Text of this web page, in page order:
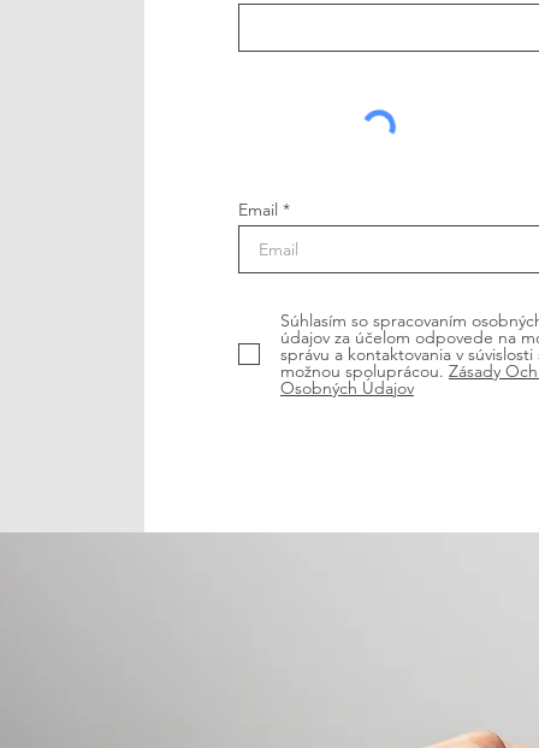
Email
Súhlasím so spracovaním
údajov za účelom odpovede na
správu a kontaktovania v súvislosti
možnou spoluprácou. Zásady
Osobných Údajov